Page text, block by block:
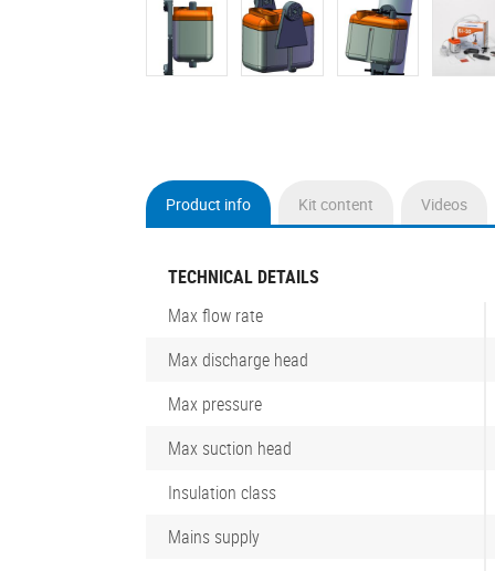
Product info
(active
Kit content Videos
TECHNICAL DETAILS
Max flow rate
Max discharge head
Max pressure
Max suction head
Insulation class
Mains supply